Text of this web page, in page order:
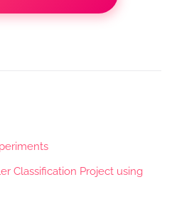
Classification Project using